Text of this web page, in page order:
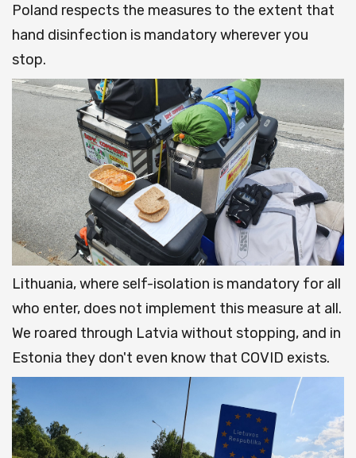
Poland respects the measures to the extent that
hand disinfection is mandatory wherever you
stop.
Lithuania, where self-isolation is mandatory for all
who enter, does not implement this measure at all.
We roared through Latvia without stopping, and in
Estonia they don't even know that COVID exists.